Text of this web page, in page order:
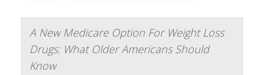
A New Medicare Option For Weight Loss
Drugs: What Older Americans Should
Know